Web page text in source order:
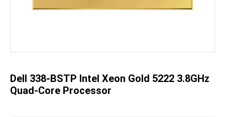
images
Dell 338-BSTP Intel Xeon Gold 5222 3.8GHz
Quad-Core Processor